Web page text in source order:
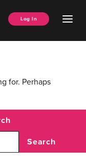
Log In
for. Perhaps